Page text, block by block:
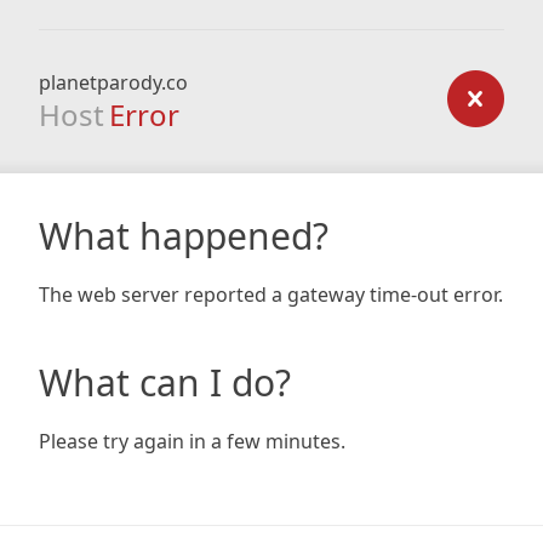
planetparody.co
Host Error
What happened?
The web server reported a gateway time-out error.
What can I do?
Please try again in a few minutes.